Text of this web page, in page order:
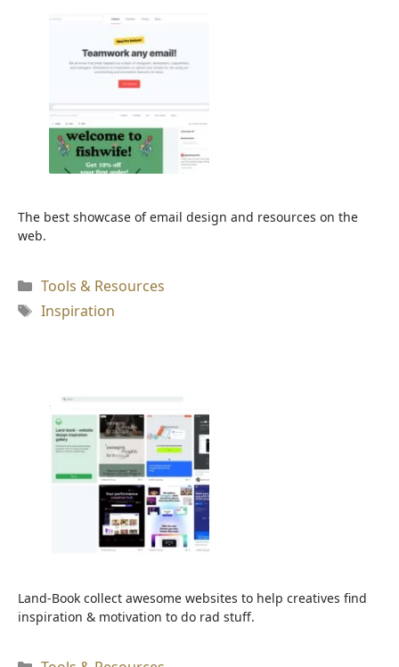
The best showcase of email design and resources on the
web.
Kategori
Tools & Resources
Tag
Inspiration
Land-Book collect awesome websites to help creatives find
inspiration & motivation to do rad stuff.